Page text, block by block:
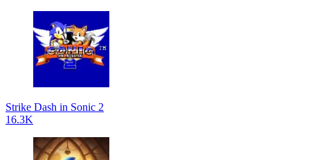
Strike Dash in Sonic 2
16.3K